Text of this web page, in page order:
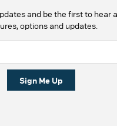
and be the first to hear
options and updates.
Sign Me Up